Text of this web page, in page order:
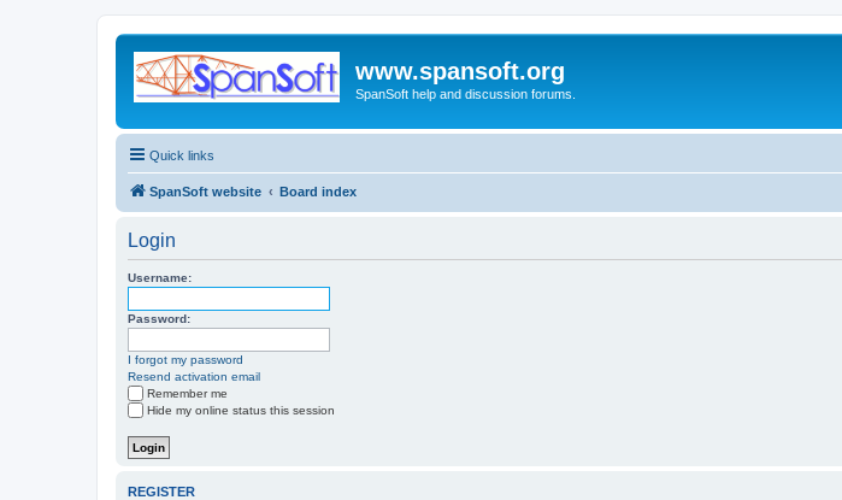
www.spansoft.org
SpanSoft help and discussion forums.
Quick links
SpanSoft website Board index
Login
Username:
Password:
I forgot my password
Resend activation email
Remember me
Hide my online status this session
REGISTER